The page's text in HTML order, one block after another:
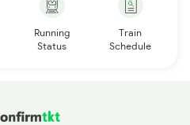
Running
Status
Train
Schedule